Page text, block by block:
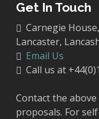
Get In Touch
Carnegie
Lancaster,
Email Us
Call us at
Contact the
proposals. For